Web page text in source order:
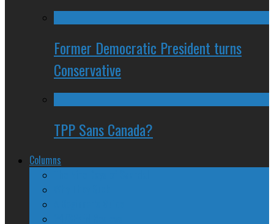
Former Democratic President turns
Conservative
TPP Sans Canada?
Columns